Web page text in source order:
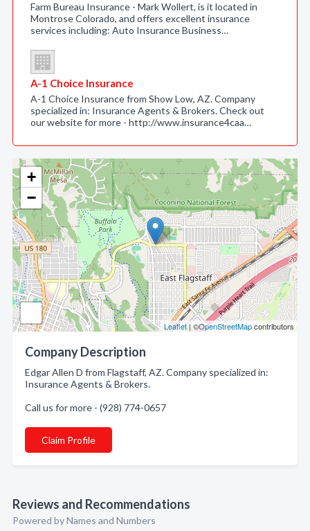
+
−
Leaflet| ©OpenStreetMapcontributors
Company Description
Edgar Allen D from Flagstaff, AZ. Company specialized in:
Insurance Agents & Brokers.
Call us for more - (928) 774-0657
Claim Profile
Reviews and Recommendations
Powered by Names and Numbers
Farm Bureau Insurance - Mark Wollert, is it located in
Montrose Colorado, and offers excellent insurance
services including: Auto Insurance Business…
A-1 Choice Insurance
A-1 Choice Insurance from Show Low, AZ. Company
specialized in: Insurance Agents & Brokers. Check out
our website for more - http://www.insurance4caa…